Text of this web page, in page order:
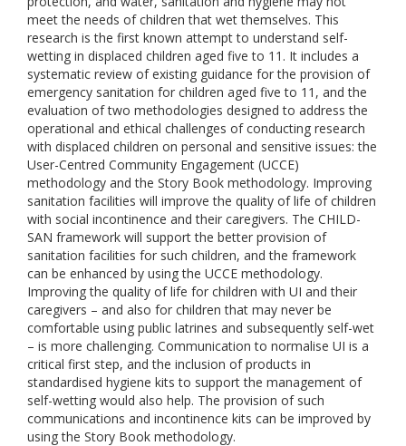
meet the needs of children that wet themselves. This
research is the first known attempt to understand self-
wetting in displaced children aged five to 11. It includes a
systematic review of existing guidance for the provision of
emergency sanitation for children aged five to 11, and the
evaluation of two methodologies designed to address the
operational and ethical challenges of conducting research
with displaced children on personal and sensitive issues: the
User-Centred Community Engagement (UCCE)
methodology and the Story Book methodology. Improving
sanitation facilities will improve the quality of life of children
with social incontinence and their caregivers. The CHILD-
SAN framework will support the better provision of
sanitation facilities for such children, and the framework
can be enhanced by using the UCCE methodology.
Improving the quality of life for children with UI and their
caregivers – and also for children that may never be
comfortable using public latrines and subsequently self-wet
– is more challenging. Communication to normalise UI is a
critical first step, and the inclusion of products in
standardised hygiene kits to support the management of
self-wetting would also help. The provision of such
communications and incontinence kits can be improved by
using the Story Book methodology.